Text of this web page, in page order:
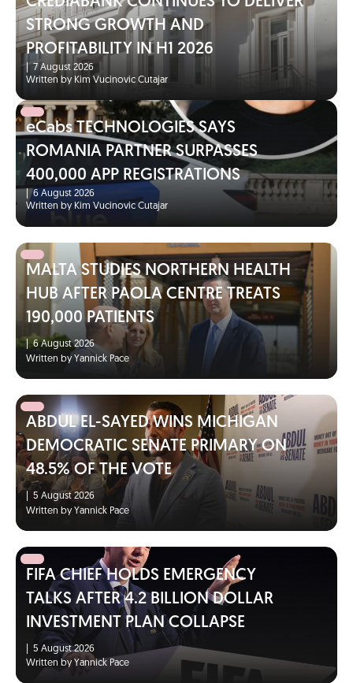
STRONG GROWTH AND
PROFITABILITY IN H1 2026
|7 August 2026
Written by Kim Vucinovic Cutajar
eCabs TECHNOLOGIES SAYS
ROMANIA PARTNER SURPASSES
400,000 APP REGISTRATIONS
6 August 2026
Written by Kim Vucinovic Cutajar
MALTA STUDIES NORTHERN HEALTH
HUB AFTER PAOLA CENTRE TREATS
190,000 PATIENTS
|6 August 2026
Written by Yannick Pace
ABDUL EL-SAYED WINS MICHIGAN
DEMOCRATIC SENATE PRIMARY ON
48.5% OF THE VOTE
5 August 2026
Written by Yannick Pace
FIFA CHIEF HOLDS EMERGENCY
TALKS AFTER 4.2 BILLION DOLLAR
INVESTMENT PLAN COLLAPSE
5 August 2026
Written by Yannick Pace